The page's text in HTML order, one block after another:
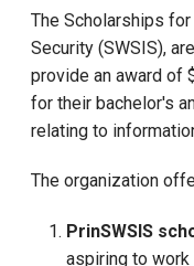
The Scholarships
Security (SWSIS),
provide an award of
for their bachelor's
relating to
The organization
PrinSWSIS
aspiring to work